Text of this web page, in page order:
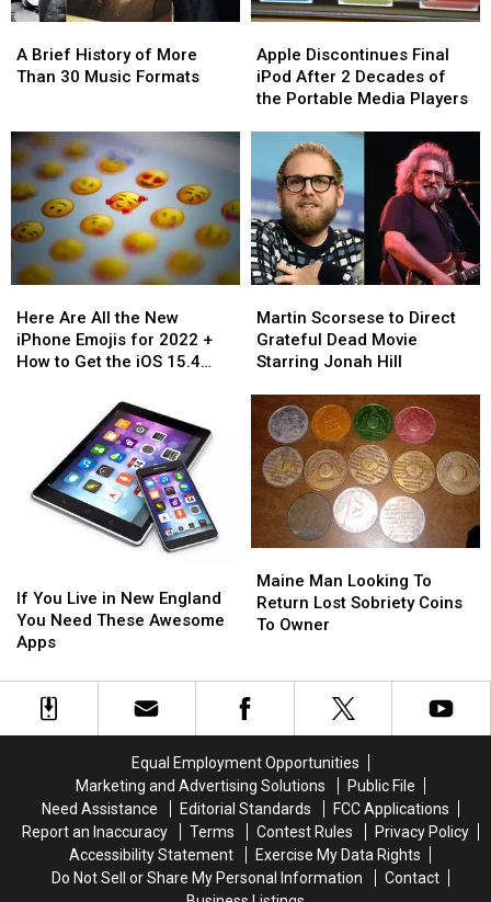
Brief
History
Than
30
Music
Formats
A Brief History of More
Than 30 Music Formats
Brief
History
Than
30
Music
Formats
Discontinues
Final
iPod
Decades
of
the
Portable
Media
Players
Apple Discontinues Final
iPod After 2 Decades of
the Portable Media Players
Discontinues
Final
iPod
Decades
of
the
Portable
Media
Players
Are
All
the
iOS
15.4
Update
Here Are All the New
iPhone Emojis for 2022 +
How to Get the iOS 15.4
Are
All
the
2022
iOS
15.4
Update
Scorsese
to
Direct
Dead
Movie
Starring
Jonah
Hill
Martin Scorsese to Direct
Grateful Dead Movie
Starring Jonah Hill
Scorsese
to
Direct
Dead
Movie
Starring
Jonah
Hill
You
Live
in
England
If You Live in New England
You Need These Awesome
Apps
You
Live
in
England
Man
Looking
To
Coins
To
Owner
Maine Man Looking To
Return Lost Sobriety Coins
To Owner
Man
Looking
To
Coins
To
Owner
Equal Employment Opportunities
Marketing and Advertising Solutions
Public File
Need Assistance
Editorial Standards
FCC Applications
Report an Inaccuracy
Terms Contest Rules
Privacy Policy
Accessibility Statement
Exercise My Data Rights
Do Not Sell or Share My Personal Information
Contact